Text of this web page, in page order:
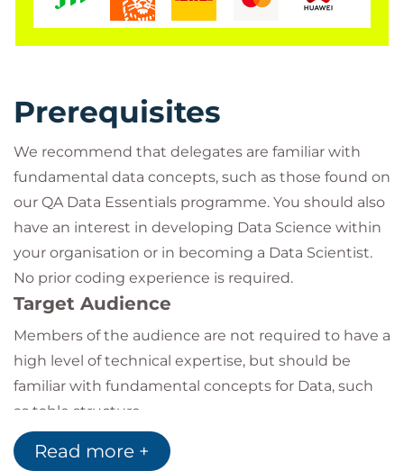
Throughout the course you will engage with
practical labs in order to test and compare the
Learning or AI workflow using Orange – giving you
enough to start some ideas flowing and try things
in your workplace or continue learning on one of
our technical training routes into Data Science,
Machine Learning, and AI with a firm grounding in
key Data Science concepts.
Prerequisites
We recommend that delegates are familiar with
fundamental data concepts, such as those found on
our QA Data Essentials programme. You should also
have an interest in developing Data Science within
your organisation or in becoming a Data Scientist.
No prior coding experience is required.
Target Audience
Members of the audience are not required to have a
high level of technical expertise, but should be
familiar with fundamental concepts for Data, such
as table structure.
They may be Mid/Senior Leadership seeking a
greater understanding of how to implement Data
Read more +